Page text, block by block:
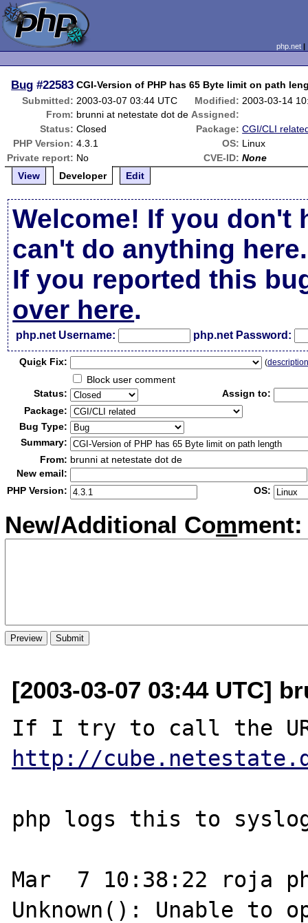
php.net
Bug #22583 CGI-Version of PHP has 65 Byte limit on path
Submitted: 2003-03-07 03:44 UTC Modified: 2003-03-14
From: brunni at netestate dot de Assigned:
Status: Closed Package: CGI/CLI
PHP Version: 4.3.1 OS: Linux
Private report: No CVE-ID: None
View
Developer Edit
Welcome! If you don't
can't do anything here.
If you reported this
over here.
php.net Username: php.net Password:
Quick Fix: (
Block user comment
Status:
Assign to:
Package:
Bug Type:
Summary:
From: brunni at netestate dot de
New email:
PHP Version:
OS:
New/Additional Comment:
[2003-03-07 03:44 UTC]
http://
php logs this to
Mar  7 10:38:22 roja
Unknown(): Unable to